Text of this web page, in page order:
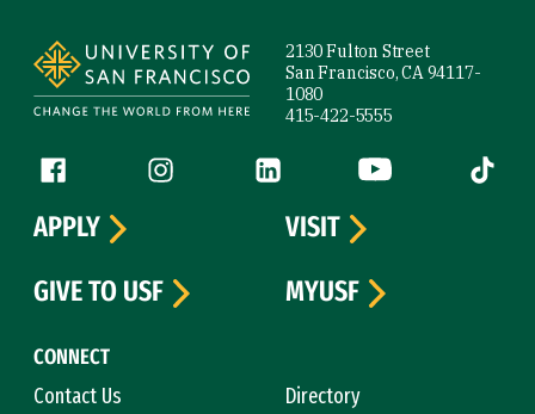
2130 Fulton Street
San Francisco, CA 94117-
1080
415-422-5555
Follow us
Facebook (link is external)
Instagram (link is external)
LinkedIn (link is external)
YouTube (link is
Tiktok
CONNECT
Contact Us
Directory
APPLY
VISIT
GIVE TO USF
MYUSF